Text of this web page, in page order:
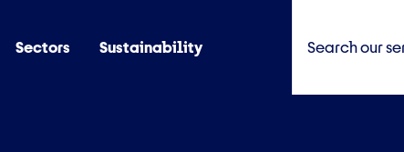
Sectors Sustainability